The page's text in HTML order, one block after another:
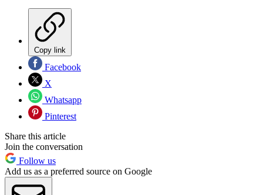
Copy link
Facebook
X
Whatsapp
Pinterest
Share this article
Join the conversation
Follow us
Add us as a preferred source on Google